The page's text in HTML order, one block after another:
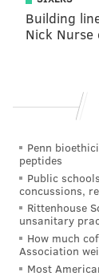
chicken you
know,
cooking
directed ever
give
The Flyers
— Broad
Building
Nick
Penn
peptides
Public
concussions,
Rittenhouse
unsanitary
How much
Association
Most